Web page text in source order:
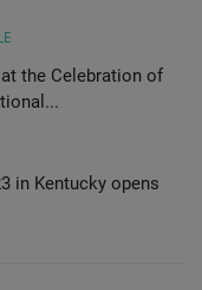
the Celebration of
in Kentucky opens